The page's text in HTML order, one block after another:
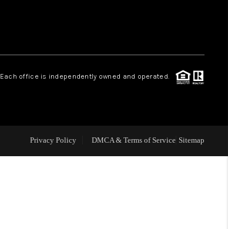
CAREERS
CONNECT
Each office is independently owned and operated.
Privacy Policy DMCA & Terms of Service Sitemap